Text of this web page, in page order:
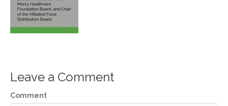
Leave a Comment
Comment